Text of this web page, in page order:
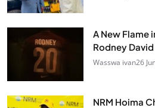
A New Flame
Rodney David
Wasswa ivan26
NRM Hoima